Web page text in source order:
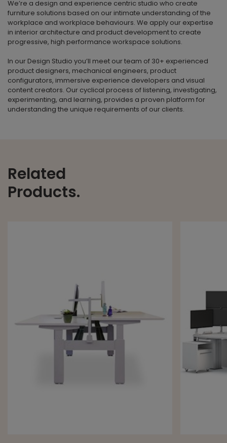
We’re a design and experience centric studio who create
furniture solutions based on our intimate understanding of the
workplace and workplace behaviours. We apply our expertise
in interior architecture and product development to create
progressive, high performance workspace solutions.
In our Design Studio you’ll meet our team of 30+ experienced
product designers, mechanical engineers, product
configurators, immersive experience developers and visual
content creators. Our cyclical process of listening, investigating,
experimenting, and learning, provides a proven platform for
understanding the unique requirements of our clients.
Related
Products.